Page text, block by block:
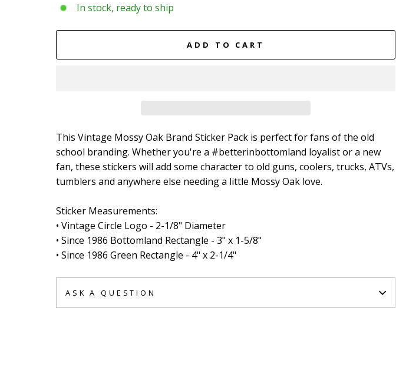
In stock, ready to ship
ADD TO CART
This Vintage Mossy Oak Brand Sticker Pack is perfect for fans of the old
school branding. Whether you're a #betterinbottomland loyalist or a new
fan, these stickers will add some character to old guns, coolers, trucks, ATVs,
tumblers and anywhere else needing a little Mossy Oak love.
Sticker Measurements:
• Vintage Circle Logo - 2-1/8" Diameter
• Since 1986 Bottomland Rectangle - 3" x 1-5/8"
• Since 1986 Green Rectangle - 4" x 2-1/4"
ASK A QUESTION